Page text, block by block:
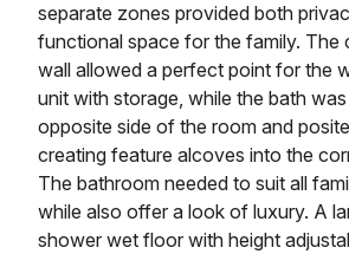
separate zones provided both
functional space for the family. The
wall allowed a perfect point for the
unit with storage, while the bath
opposite side of the room and
creating feature alcoves into the
The bathroom needed to suit all
while also offer a look of luxury. A
shower wet floor with height